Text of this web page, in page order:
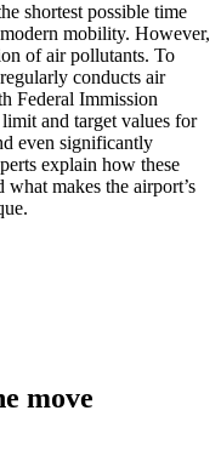
shortest possible time
mobility. However,
of air pollutants. To
conducts air
Federal Immission
and target values for
even significantly
explain how these
what makes the airport’s
move